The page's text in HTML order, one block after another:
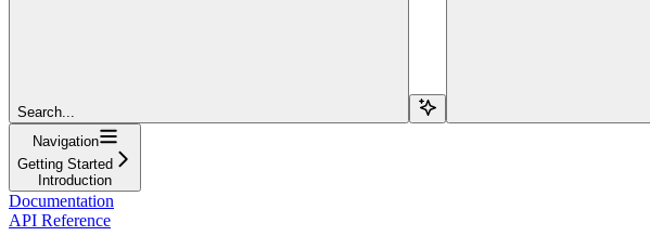
Search...
Navigation
Getting Started
Introduction
Documentation
API Reference